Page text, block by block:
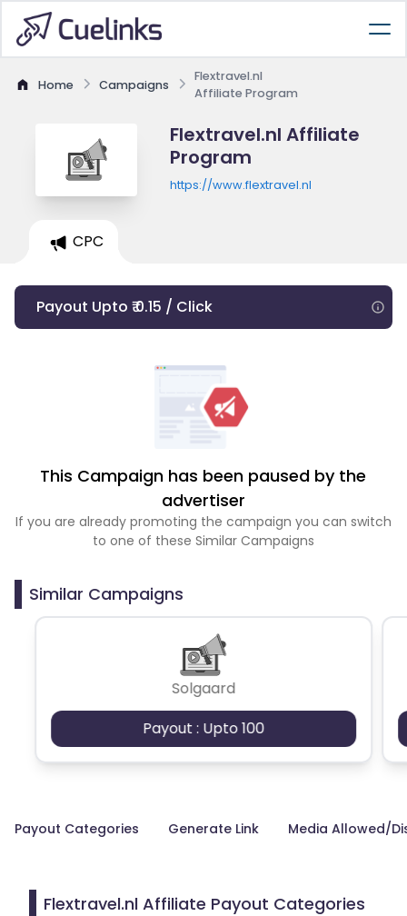
Home Campaigns
Flextravel.nl
Affiliate Program
Flextravel.nl Affiliate
Program
https://www.flextravel.nl
CPC
Payout Upto ₹ 0.15 / Click
This Campaign has been paused by the
advertiser
If you are already promoting the campaign you can switch
to one of these Similar Campaigns
Similar Campaigns
Solgaard
Payout : Upto 100
Payout Categories Generate Link Media Allowed/
Flextravel.nl Affiliate Payout Categories